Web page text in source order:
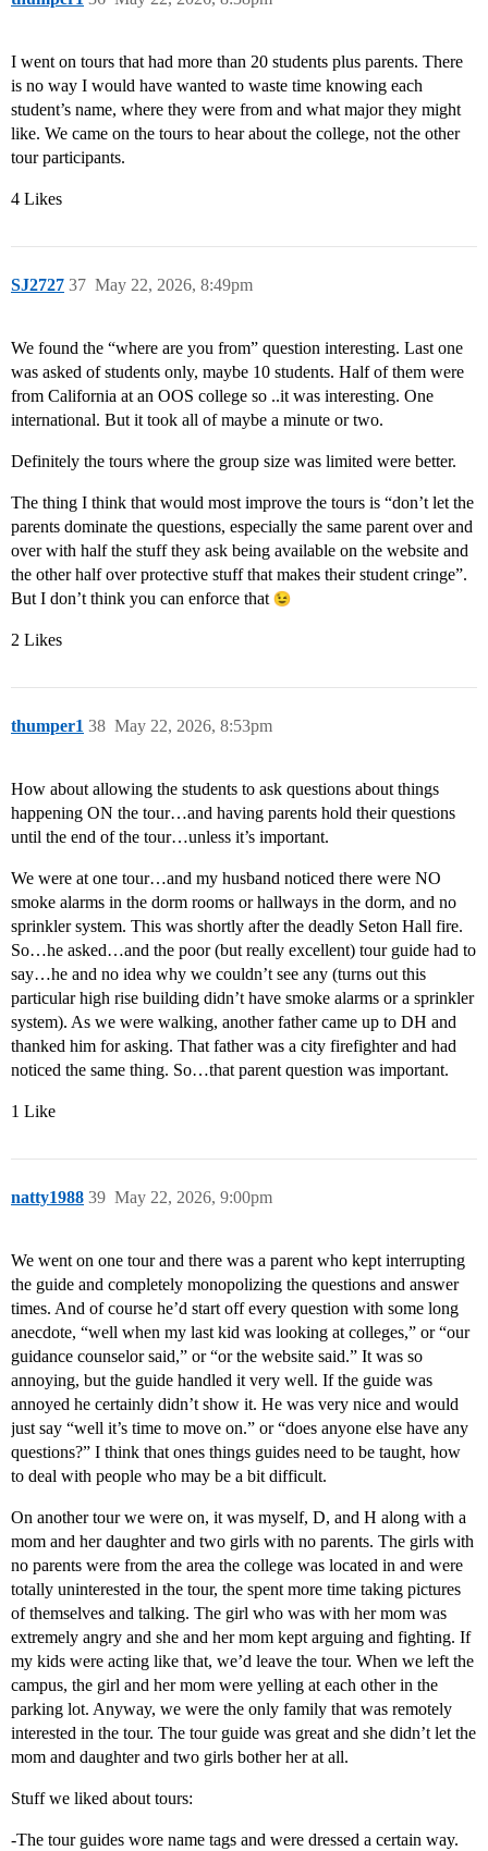
I went on tours that had more than 20 students plus parents. There
is no way I would have wanted to waste time knowing each
student’s name, where they were from and what major they might
like. We came on the tours to hear about the college, not the other
tour participants.
4 Likes
SJ2727 May 22, 2026, 8:49pm
37
We found the “where are you from” question interesting. Last one
was asked of students only, maybe 10 students. Half of them were
from California at an OOS college so ..it was interesting. One
international. But it took all of maybe a minute or two.
Definitely the tours where the group size was limited were better.
The thing I think that would most improve the tours is “don’t let the
parents dominate the questions, especially the same parent over and
over with half the stuff they ask being available on the website and
the other half over protective stuff that makes their student cringe”.
But I don’t think you can enforce that
2 Likes
thumper1 May 22, 2026, 8:53pm
38
How about allowing the students to ask questions about things
happening ON the tour…and having parents hold their questions
until the end of the tour…unless it’s important.
We were at one tour…and my husband noticed there were NO
smoke alarms in the dorm rooms or hallways in the dorm, and no
sprinkler system. This was shortly after the deadly Seton Hall fire.
So…he asked…and the poor (but really excellent) tour guide had to
say…he and no idea why we couldn’t see any (turns out this
particular high rise building didn’t have smoke alarms or a sprinkler
system). As we were walking, another father came up to DH and
thanked him for asking. That father was a city firefighter and had
noticed the same thing. So…that parent question was important.
1 Like
natty1988 May 22, 2026, 9:00pm
39
We went on one tour and there was a parent who kept interrupting
the guide and completely monopolizing the questions and answer
times. And of course he’d start off every question with some long
anecdote, “well when my last kid was looking at colleges,” or “our
guidance counselor said,” or “or the website said.” It was so
annoying, but the guide handled it very well. If the guide was
annoyed he certainly didn’t show it. He was very nice and would
just say “well it’s time to move on.” or “does anyone else have any
questions?” I think that ones things guides need to be taught, how
to deal with people who may be a bit difficult.
On another tour we were on, it was myself, D, and H along with a
mom and her daughter and two girls with no parents. The girls with
no parents were from the area the college was located in and were
totally uninterested in the tour, the spent more time taking pictures
of themselves and talking. The girl who was with her mom was
extremely angry and she and her mom kept arguing and fighting. If
my kids were acting like that, we’d leave the tour. When we left the
campus, the girl and her mom were yelling at each other in the
parking lot. Anyway, we were the only family that was remotely
interested in the tour. The tour guide was great and she didn’t let the
mom and daughter and two girls bother her at all.
Stuff we liked about tours:
-The tour guides wore name tags and were dressed a certain way.